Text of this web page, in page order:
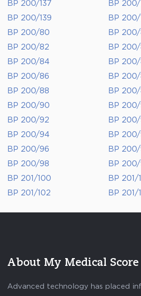
BP 200/137
BP 200/
BP 200/139
BP 200/
BP 200/80
BP 200/
BP 200/82
BP
BP 200/84
BP
BP 200/86
BP
BP 200/88
BP
BP 200/90
BP 200/
BP 200/92
BP
BP 200/94
BP
BP 200/96
BP
BP 200/98
BP
BP 201/100
BP 201/
BP 201/102
BP 201/
About My Medical Score
Advanced technology has placed